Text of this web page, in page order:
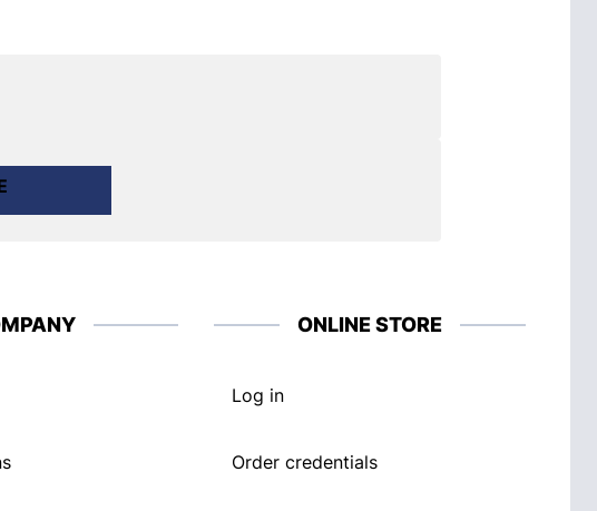
ONLINE STORE
Log in
Order credentials